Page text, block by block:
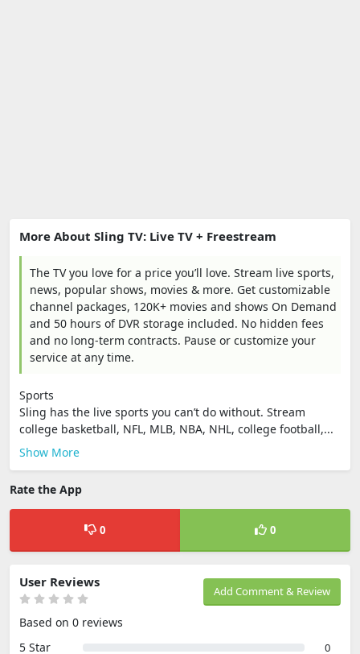
More About Sling TV: Live TV + Freestream
The TV you love for a price you’ll love. Stream live sports,
news, popular shows, movies & more. Get customizable
channel packages, 120K+ movies and shows On Demand
and 50 hours of DVR storage included. No hidden fees
and no long-term contracts. Pause or customize your
service at any time.
Sports
Sling has the live sports you can’t do without. Stream
college basketball, NFL, MLB, NBA, NHL, college football,...
Show More
Rate the App
0 0
Add Comment & Review
User Reviews
Based on 0 reviews
5 Star
0